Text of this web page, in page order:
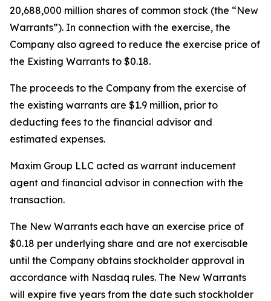
20,688,000 million shares of common stock (the “New
Warrants”). In connection with the exercise, the
Company also agreed to reduce the exercise price of
the Existing Warrants to $0.18.
The proceeds to the Company from the exercise of
the existing warrants are $1.9 million, prior to
deducting fees to the financial advisor and
estimated expenses.
Maxim Group LLC acted as warrant inducement
agent and financial advisor in connection with the
transaction.
The New Warrants each have an exercise price of
$0.18 per underlying share and are not exercisable
until the Company obtains stockholder approval in
accordance with Nasdaq rules. The New Warrants
will expire five years from the date such stockholder